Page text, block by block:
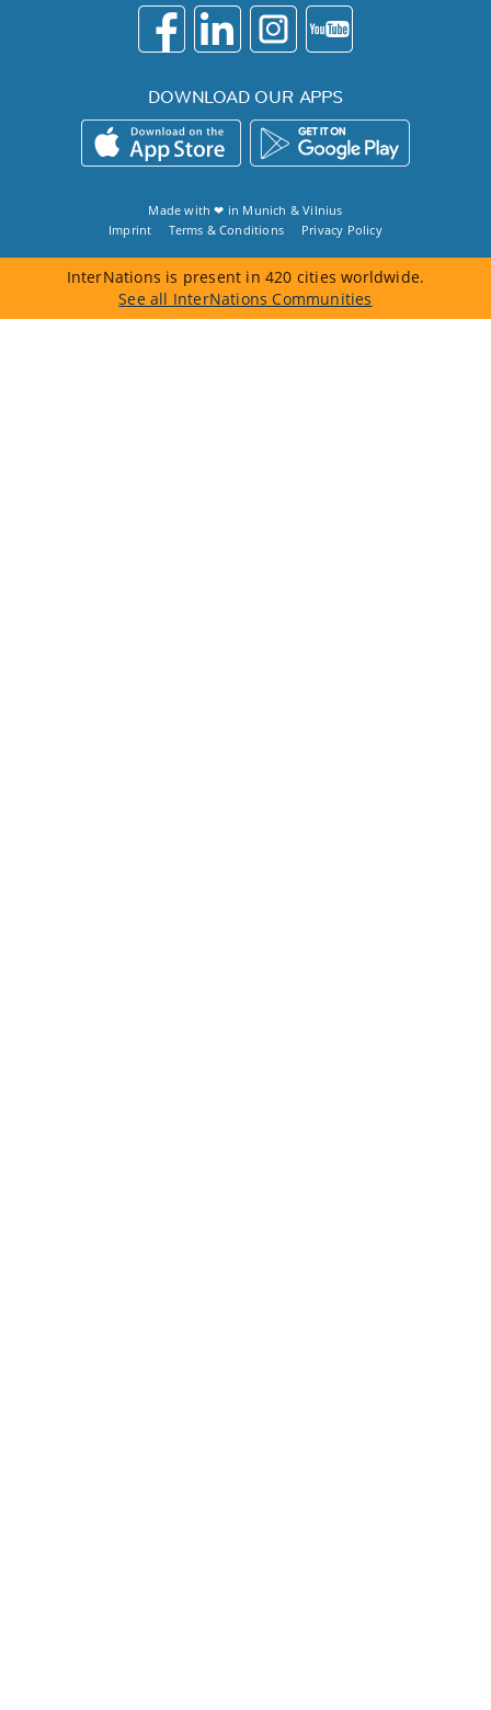
DOWNLOAD OUR APPS
Made with ❤ in Munich &Vilnius
Imprint
Terms & Conditions Privacy Policy
InterNations is present in 420 cities worldwide.
See all InterNations Communities